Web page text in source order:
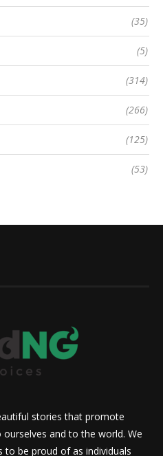
(35)
(5)
(314)
(266)
(125)
(53)
stories that promote
and to the world. We
to be proud of as individuals